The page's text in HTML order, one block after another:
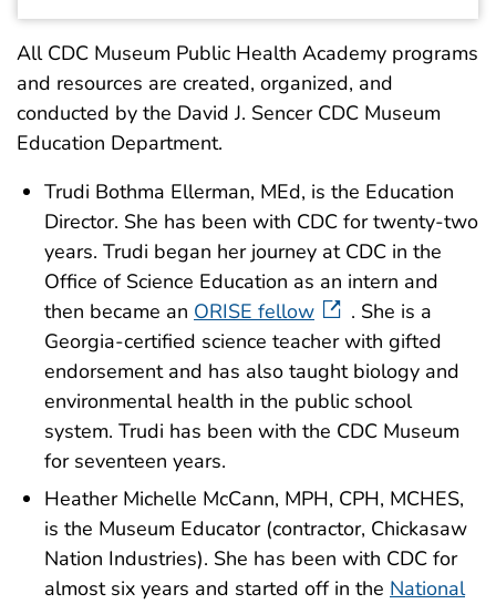
All CDC Museum Public Health Academy programs
and resources are created, organized, and
conducted by the David J. Sencer CDC Museum
Education Department.
Trudi Bothma Ellerman, MEd, is the Education
Director. She has been with CDC for twenty-two
years. Trudi began her journey at CDC in the
Office of Science Education as an intern and
then became an ORISE fellow
. She is a
Georgia-certified science teacher with gifted
endorsement and has also taught biology and
environmental health in the public school
system. Trudi has been with the CDC Museum
for seventeen years.
Heather Michelle McCann, MPH, CPH, MCHES,
is the Museum Educator (contractor, Chickasaw
Nation Industries). She has been with CDC for
almost six years and started off in the National